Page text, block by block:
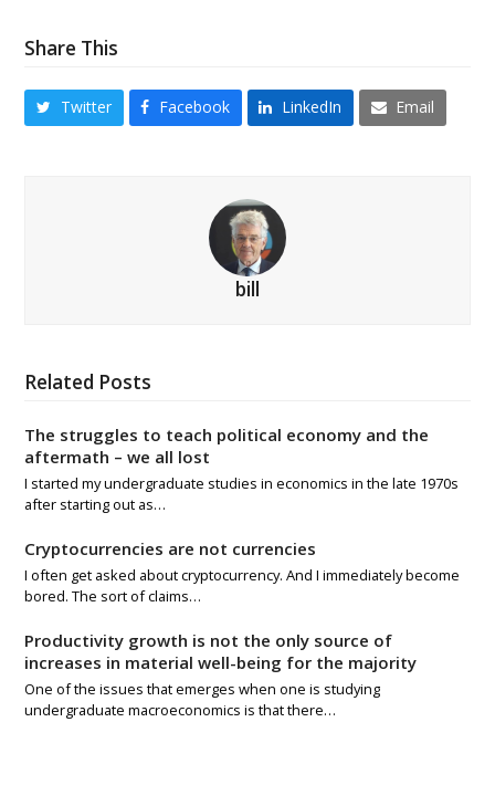
Share This
Twitter Facebook LinkedIn Email
bill
Related Posts
The struggles to teach political economy and the
aftermath – we all lost
I started my undergraduate studies in economics in the late 1970s
after starting out as…
Cryptocurrencies are not currencies
I often get asked about cryptocurrency. And I immediately become
bored. The sort of claims…
Productivity growth is not the only source of
increases in material well-being for the majority
One of the issues that emerges when one is studying
undergraduate macroeconomics is that there…